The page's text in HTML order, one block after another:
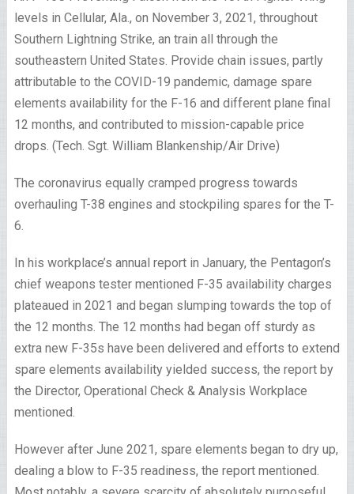
levels in Cellular, Ala., on November 3, 2021, throughout
Southern Lightning Strike, an train all through the
southeastern United States. Provide chain issues, partly
attributable to the COVID-19 pandemic, damage spare
elements availability for the F-16 and different plane final
12 months, and contributed to mission-capable price
drops. (Tech. Sgt. William Blankenship/Air Drive)
The coronavirus equally cramped progress towards
overhauling T-38 engines and stockpiling spares for the T-
6.
In his workplace’s annual report in January, the Pentagon’s
chief weapons tester mentioned F-35 availability charges
plateaued in 2021 and began slumping towards the top of
the 12 months. The 12 months had began off sturdy as
extra new F-35s have been delivered and efforts to extend
spare elements availability yielded success, the report by
the Director, Operational Check & Analysis Workplace
mentioned.
However after June 2021, spare elements began to dry up,
dealing a blow to F-35 readiness, the report mentioned.